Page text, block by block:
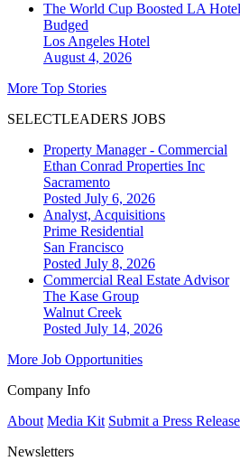
The World Cup Boosted LA
Budged
Los Angeles Hotel
August 4, 2026
More Top Stories
SELECTLEADERS JOBS
Property Manager - Commercial
Ethan Conrad Properties Inc
Sacramento
Posted July 6, 2026
Analyst, Acquisitions
Prime Residential
San Francisco
Posted July 8, 2026
Commercial Real Estate Advisor
The Kase Group
Walnut Creek
Posted July 14, 2026
More Job Opportunities
Company Info
About Media Kit Submit a Press Release
Newsletters